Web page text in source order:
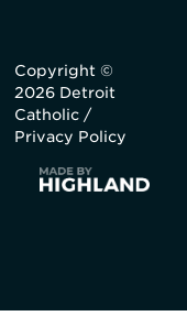
Copyright ©
2026 Detroit
Catholic /
Privacy Policy